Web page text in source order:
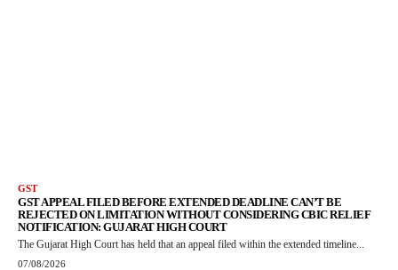
GST
GST APPEAL FILED BEFORE EXTENDED DEADLINE CAN’T BE
REJECTED ON LIMITATION WITHOUT CONSIDERING CBIC RELIEF
NOTIFICATION: GUJARAT HIGH COURT
The Gujarat High Court has held that an appeal filed within the extended timeline...
07/08/2026